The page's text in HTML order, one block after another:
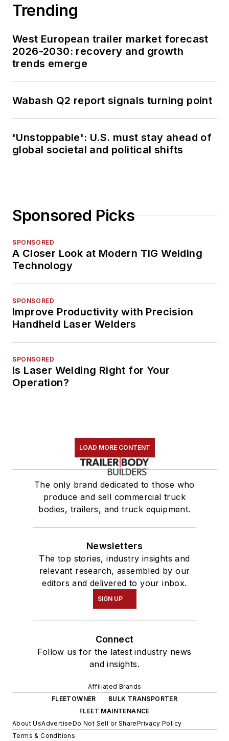
Trending
West European trailer market forecast
2026-2030: recovery and growth
trends emerge
Wabash Q2 report signals turning point
'Unstoppable': U.S. must stay ahead of
global societal and political shifts
Sponsored Picks
SPONSORED
A Closer Look at Modern TIG Welding
Technology
SPONSORED
Improve Productivity with Precision
Handheld Laser Welders
SPONSORED
Is Laser Welding Right for Your
Operation?
LOAD MORE CONTENT
The only brand dedicated to those who
produce and sell commercial truck
bodies, trailers, and truck equipment.
Newsletters
The top stories, industry insights and
relevant research, assembled by our
editors and delivered to your inbox.
SIGN UP
Connect
Follow us for the latest industry news
and insights.
Affiliated Brands
FLEETOWNER
BULK TRANSPORTER
FLEET MAINTENANCE
About UsAdvertiseDo Not Sell or SharePrivacy Policy
Terms & Conditions